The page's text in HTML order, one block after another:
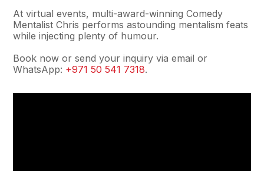
At virtual events, multi-award-winning Comedy
Mentalist Chris performs astounding mentalism feats
while injecting plenty of humour.
Book now or send your inquiry via email or
WhatsApp: +971 50 541 7318.